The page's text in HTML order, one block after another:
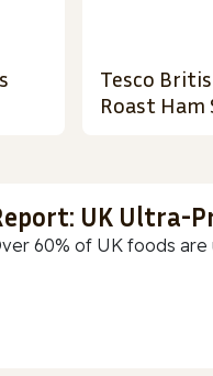
Tesco
Roast Ham
UK Ultra-
60% of UK foods are